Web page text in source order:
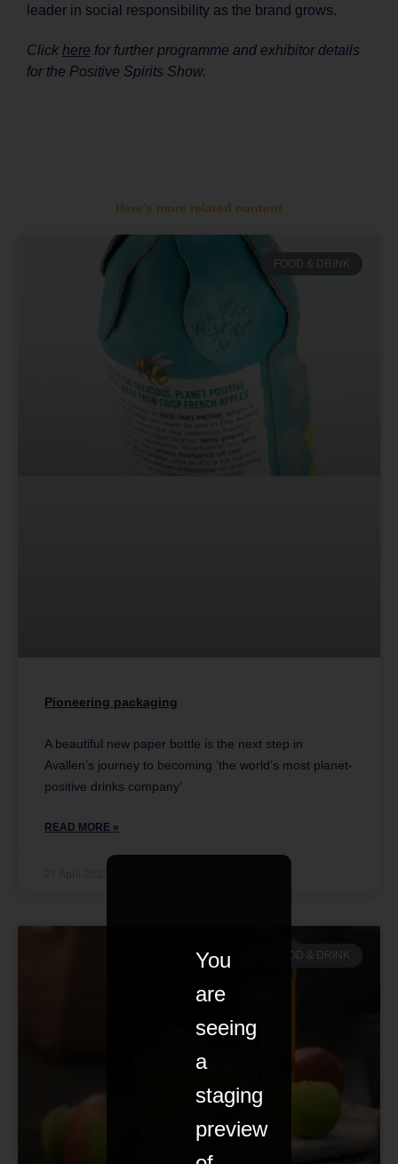
leader in social responsibility as the brand grows.
Click here for further programme and exhibitor details
for the Positive Spirits Show.
Here's more related content
FOOD & DRINK
Pioneering packaging
A beautiful new paper bottle is the next step in
Avallen’s journey to becoming ‘the world’s most planet-
positive drinks company’.
READ MORE »
FOOD & DRINK
You
are
seeing
a
staging
preview